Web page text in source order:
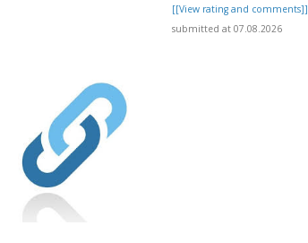
[[View rating and comments]]
submitted at 07.08.2026